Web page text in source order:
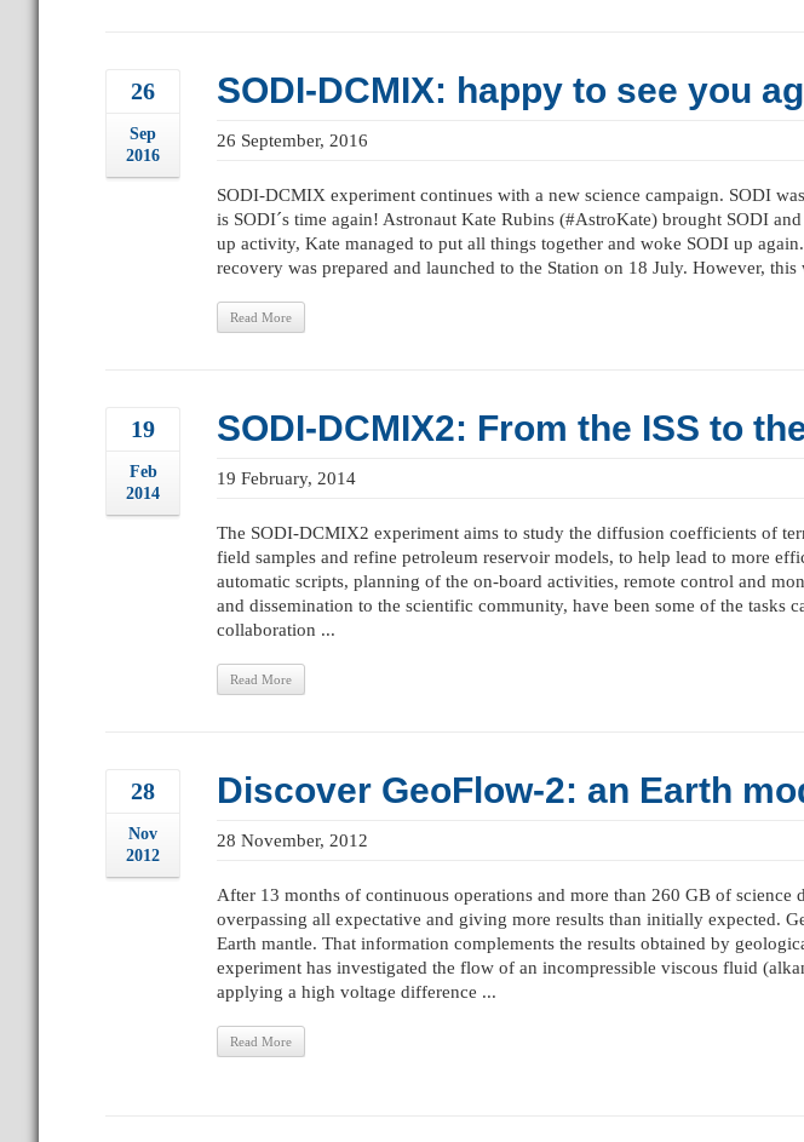
26
Sep
2016
SODI-DCMIX: happy to see you
26 September, 2016
SODI-DCMIX experiment continues with a new science campaign. SODI
is SODI´s time again! Astronaut Kate Rubins (#AstroKate) brought SODI
up activity, Kate managed to put all things together and woke SODI up
recovery was prepared and launched to the Station on 18 July. However, this
Read More
19
Feb
2014
SODI-DCMIX2: From the ISS to
19 February, 2014
The SODI-DCMIX2 experiment aims to study the diffusion coefficients of
field samples and refine petroleum reservoir models, to help lead to more
automatic scripts, planning of the on-board activities, remote control and
and dissemination to the scientific community, have been some of the
collaboration ...
Read More
28
Nov
2012
Discover GeoFlow-2: an Earth
28 November, 2012
After 13 months of continuous operations and more than 260 GB of science
overpassing all expectative and giving more results than initially expected.
Earth mantle. That information complements the results obtained by
experiment has investigated the flow of an incompressible viscous fluid
applying a high voltage difference ...
Read More